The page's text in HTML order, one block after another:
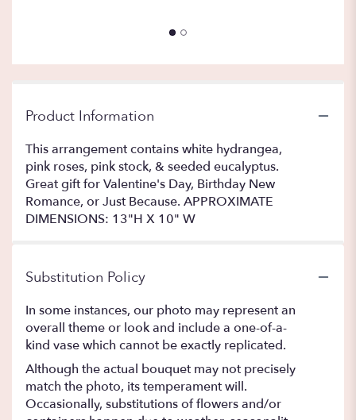
Product Information
This arrangement contains white hydrangea,
pink roses, pink stock, & seeded eucalyptus.
Great gift for Valentine's Day, Birthday New
Romance, or Just Because. APPROXIMATE
DIMENSIONS: 13"H X 10" W
Substitution Policy
In some instances, our photo may represent an
overall theme or look and include a one-of-a-
kind vase which cannot be exactly replicated.
Although the actual bouquet may not precisely
match the photo, its temperament will.
Occasionally, substitutions of flowers and/or